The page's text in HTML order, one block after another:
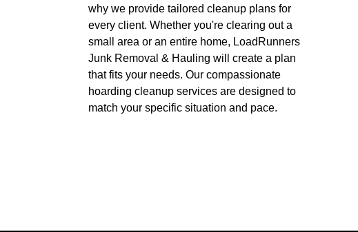
why we provide tailored cleanup plans for
every client. Whether you're clearing out a
small area or an entire home, LoadRunners
Junk Removal & Hauling will create a plan
that fits your needs. Our compassionate
hoarding cleanup services are designed to
match your specific situation and pace.